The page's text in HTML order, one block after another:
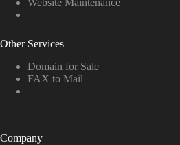
Other Services
Domain for Sale
FAX to Mail
Company